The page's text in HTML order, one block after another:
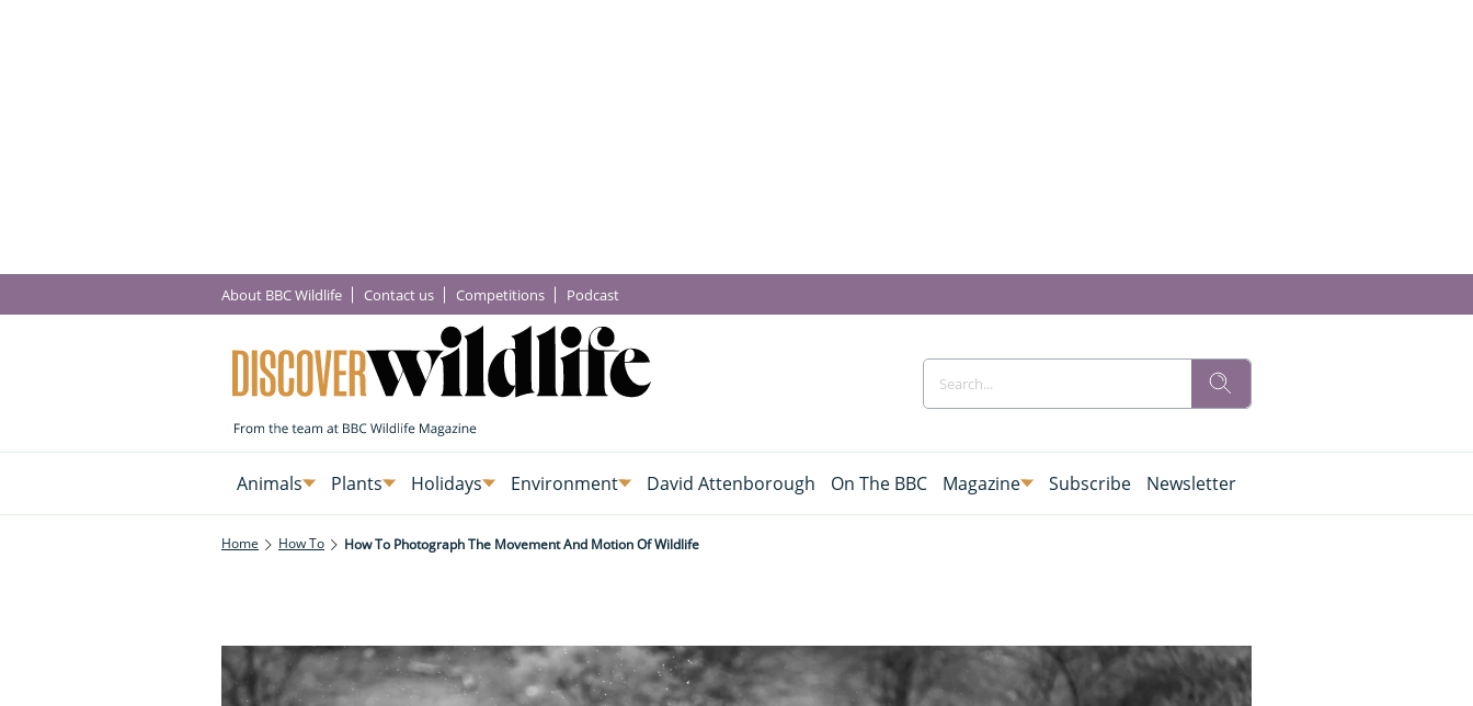
About BBC Wildlife Contact us Competitions Podcast
Animals Plants Holidays Environment David Attenborough On The BBC Magazine Subscribe Newsletter
Home How To How To Photograph The Movement And Motion Of Wildlife